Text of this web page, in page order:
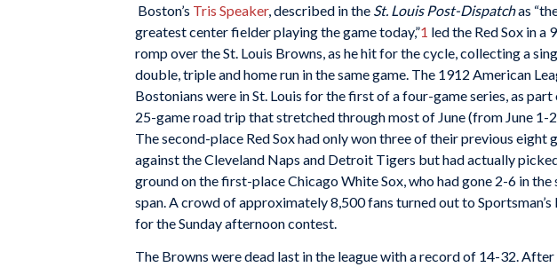
Boston’s Tris Speaker, described in the St. Louis Post-Dispatchas
greatest center fielder playing the game today,”1 led the Red Sox in a
romp over the St. Louis Browns, as he hit for the cycle, collecting a
double, triple and home run in the same game. The 1912 American
Bostonians were in St. Louis for the first of a four-game series, as part
25-game road trip that stretched through most of June (from June 1-
The second-place Red Sox had only won three of their previous eight
against the Cleveland Naps and Detroit Tigers but had actually
ground on the first-place Chicago White Sox, who had gone 2-6 in the
span. A crowd of approximately 8,500 fans turned out to Sportsman’s
for the Sunday afternoon contest.
The Browns were dead last in the league with a record of 14-32.